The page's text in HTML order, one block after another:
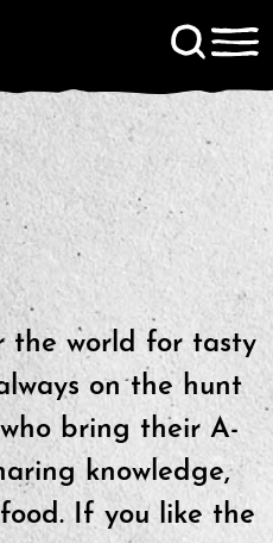
News
the world for tasty
on the hunt
bring their A-
knowledge,
If you like the